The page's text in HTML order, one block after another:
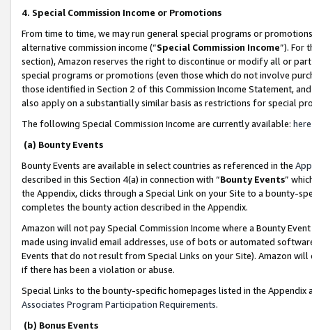
4. Special Commission Income or Promotions
From time to time, we may run general special programs or
alternative commission income (“Special Commission Income”). For
section), Amazon reserves the right to discontinue or modify all or
special programs or promotions (even those which do not involve
those identified in Section 2 of this Commission Income Statement,
also apply on a substantially similar basis as restrictions for special
The following Special Commission Income are currently available: here
(a) Bounty Events
Bounty Events are available in select countries as referenced in the
described in this Section 4(a) in connection with “Bounty Events”
the Appendix, clicks through a Special Link on your Site to a bounty-
completes the bounty action described in the Appendix.
Amazon will not pay Special Commission Income where a Bounty
made using invalid email addresses, use of bots or automated
Events that do not result from Special Links on your Site). Amazon
if there has been a violation or abuse.
Special Links to the bounty-specific homepages listed in the
Associates Program Participation Requirements.
(b) Bonus Events